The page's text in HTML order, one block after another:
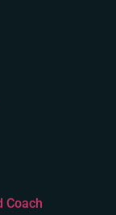
Coach